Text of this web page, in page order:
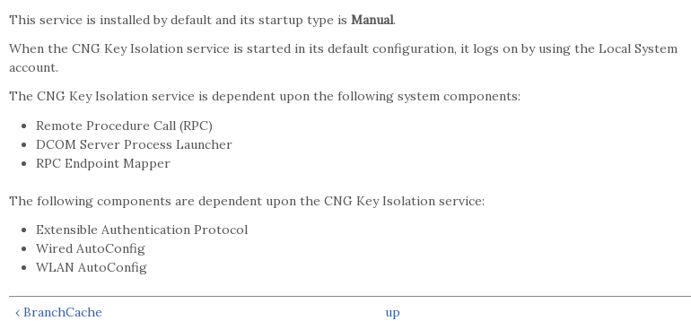
This service is installed by default and its startup type is Manual.
When the CNG Key Isolation service is started in its default configuration, it logs on by using the Local System
account.
The CNG Key Isolation service is dependent upon the following system components:
Remote Procedure Call (RPC)
DCOM Server Process Launcher
RPC Endpoint Mapper
The following components are dependent upon the CNG Key Isolation service:
Extensible Authentication Protocol
Wired AutoConfig
WLAN AutoConfig
‹ BranchCache
up